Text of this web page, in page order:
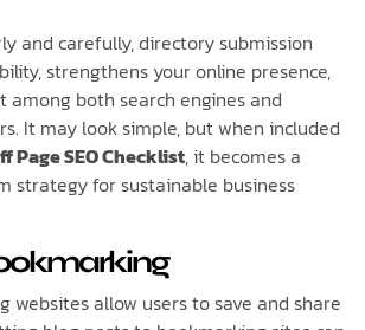
and carefully, directory submission
strengthens your online presence,
among both search engines and
It may look simple, but when included
Page SEO Checklist, it becomes a
strategy for sustainable business
websites allow users to save and share